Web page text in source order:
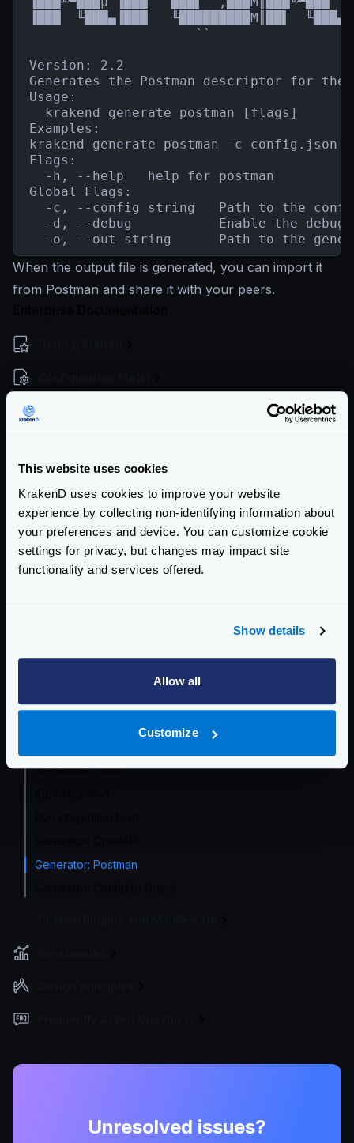
This website uses cookies
KrakenD uses cookies to improve your website
experience by collecting non-identifying information about
your preferences and device. You can customize cookie
settings for privacy, but changes may impact site
functionality and services offered.
Show details
Allow all
Customize
Security Policies
Authentication & Authorization
Event Driven Gateway
Deployment and Go-Live
Developer Tools
Generator: Postman
▐███  ╙███▄▐███   ╙█████████M║██▌
``
Version: 2.2
Generates the Postman descriptor for
Usage:
  krakend generate postman [flags]
Examples:
krakend generate postman -c config.json -
Flags:
  -h, --help   help for postman
Global Flags:
-c, --config string   Path to the
  -d, --debug           Enable the debug
-o, --out string      Path to the
When the output file is generated, you can import it
from Postman and share it with your peers.
Unresolved issues?